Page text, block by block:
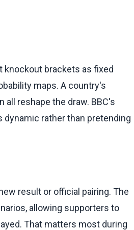
knockout brackets as fixed
maps. A country's
reshape the draw. BBC's
rather than pretending
result or official pairing. The
allowing supporters to
That matters most during